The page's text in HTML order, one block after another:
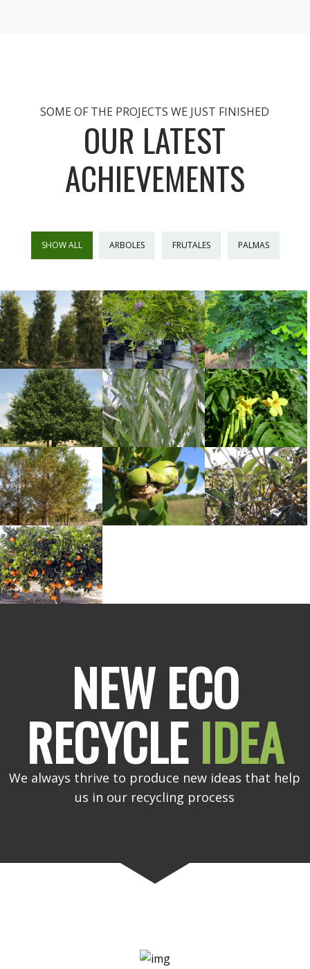
SOME OF THE PROJECTS WE JUST FINISHED
OUR LATEST
ACHIEVEMENTS
SHOW ALL ARBOLES FRUTALES PALMAS
NEW ECO
RECYCLEIDEA
We always thrive to produce new ideas that help
us in our recycling process